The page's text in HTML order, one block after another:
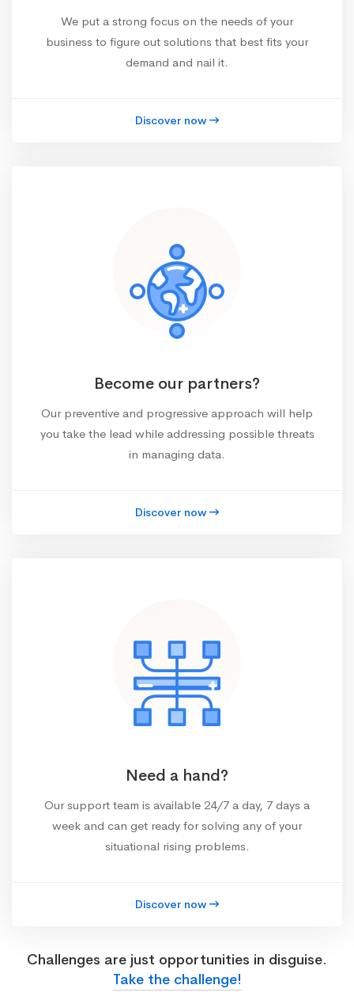
We put a strong focus on the needs of your
business to figure out solutions that best fits your
demand and nail it.
Discover now
Become our partners?
Our preventive and progressive approach will help
you take the lead while addressing possible threats
in managing data.
Discover now
Need a hand?
Our support team is available 24/7 a day, 7 days a
week and can get ready for solving any of your
situational rising problems.
Discover now
Challenges are just opportunities in disguise.
Take the challenge!